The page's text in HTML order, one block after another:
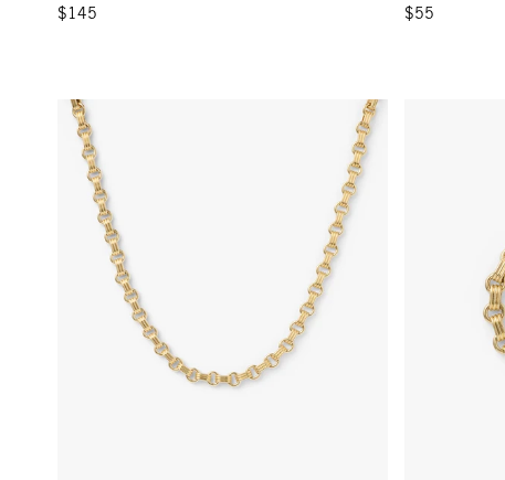
$145
$55
Le Story Chain Necklace - Vintage Gold